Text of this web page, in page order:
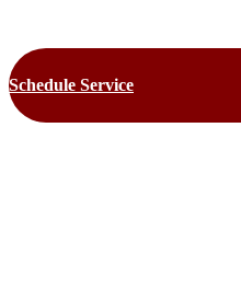
Schedule Service